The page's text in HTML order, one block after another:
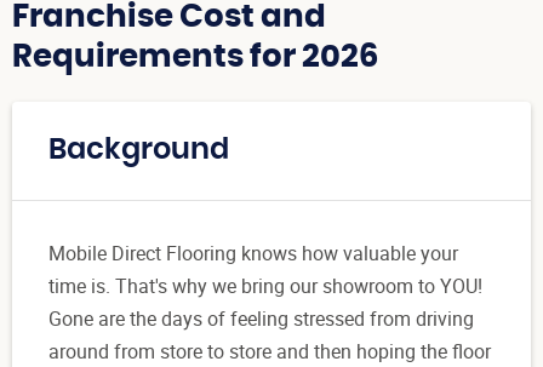
Franchise Cost and
Requirements for 2026
Background
Mobile Direct Flooring knows how valuable your
time is. That's why we bring our showroom to YOU!
Gone are the days of feeling stressed from driving
around from store to store and then hoping the floor